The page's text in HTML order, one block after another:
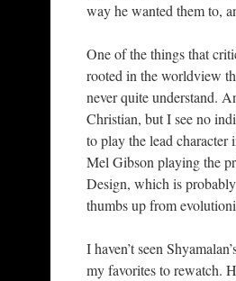
way he wanted them to,
One of the things that
rooted in the worldview
never quite understand.
Christian, but I see no
to play the lead character
Mel Gibson playing the
Design, which is
thumbs up from
I haven’t seen
my favorites to rewatch.